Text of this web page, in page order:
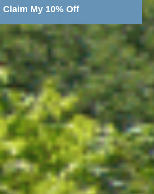
Claim My 10% Off